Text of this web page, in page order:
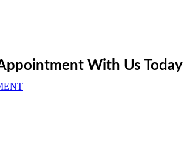
With Us Today